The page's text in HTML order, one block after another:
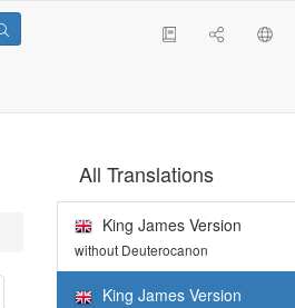
All Translations
King James Version
without Deuterocanon
King James Version